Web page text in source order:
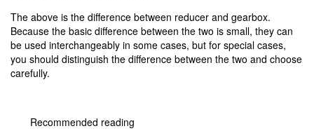
The above is the difference between reducer and gearbox.
Because the basic difference between the two is small, they can
be used interchangeably in some cases, but for special cases,
you should distinguish the difference between the two and choose
carefully.
Recommended reading